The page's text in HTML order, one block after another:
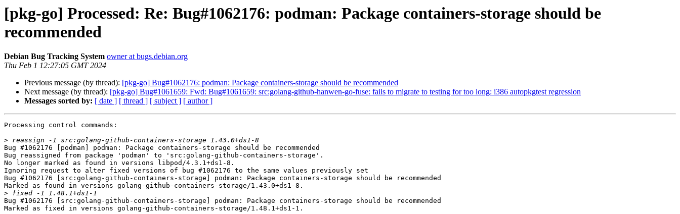
[pkg-go] Processed: Re: Bug#1062176: podman: Package containers-storage should be
recommended
Debian Bug Tracking System owner at bugs.debian.org
Thu Feb 1 12:27:05 GMT 2024
Previous message (by thread): [pkg-go] Bug#1062176: podman: Package containers-storage should be recommended
Next message (by thread): [pkg-go] Bug#1061659: Fwd: Bug#1061659: src:golang-github-hanwen-go-fuse: fails to migrate to testing for too long: i386 autopkgtest regression
Messages sorted by: [ date ] [ thread ] [ subject ] [ author ]
Processing control commands:
>
Bug #1062176 [podman] podman: Package containers-storage should be recommended
Bug reassigned from package 'podman' to 'src:golang-github-containers-storage'.
No longer marked as found in versions libpod/4.3.1+ds1-8.
Ignoring request to alter fixed versions of bug #1062176 to the same values previously set
Bug #1062176 [src:golang-github-containers-storage] podman: Package containers-storage should be recommended
Marked as found in versions golang-github-containers-storage/1.43.0+ds1-8.
>
Bug #1062176 [src:golang-github-containers-storage] podman: Package containers-storage should be recommended
Marked as fixed in versions golang-github-containers-storage/1.48.1+ds1-1.